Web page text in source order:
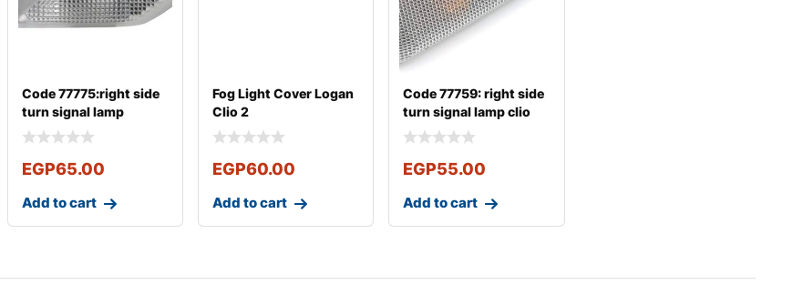
Code 77775:right side
turn signal lamp
Renault New logan
EGP65.00
Add to cart
Fog Light Cover Logan
Clio 2
EGP60.00
Add to cart
Code 77759: right side
turn signal lamp clio
Logan
EGP55.00
Add to cart